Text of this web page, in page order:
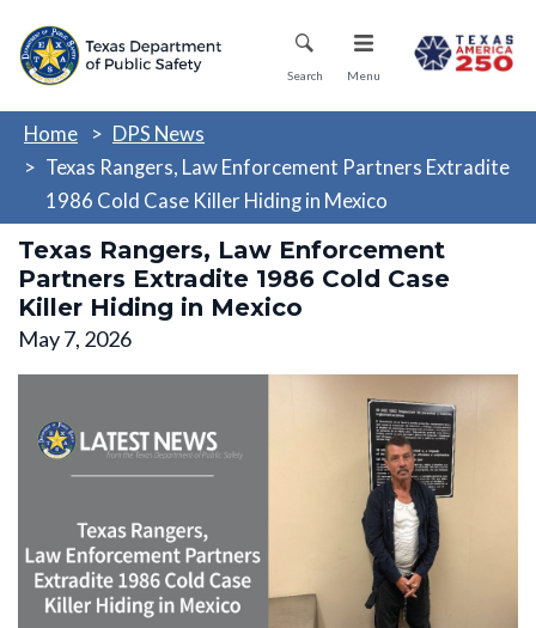
main
Mobile Menu
Search Menu
Home
DPS News
Texas Rangers, Law Enforcement Partners Extradite
1986 Cold Case Killer Hiding in Mexico
Texas Rangers, Law Enforcement
Partners Extradite 1986 Cold Case
Killer Hiding in Mexico
May 7, 2026